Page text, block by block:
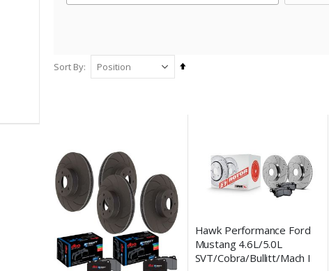
Sort By
Set
Hawk Performance Ford
Mustang 4.6L/5.0L
SVT/Cobra/Bullitt/Mach I